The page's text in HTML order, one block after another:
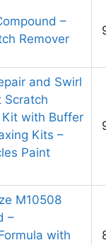
–
Remover
and Swirl
Scratch
Kit with Buffer
Kits –
Paint
M10508
–
with